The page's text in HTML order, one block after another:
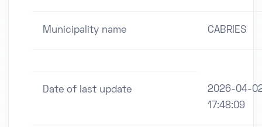
Municipality name CABRIES
Date of last update
2026-04-
17:48:09